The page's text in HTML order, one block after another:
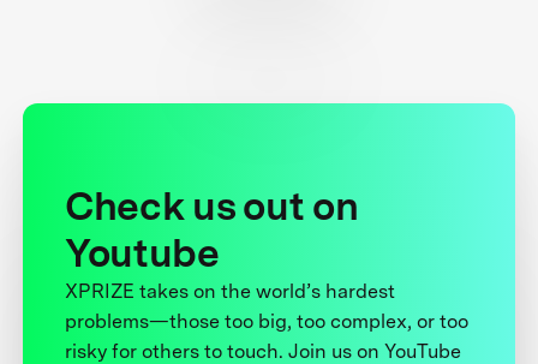
Check us out on
Youtube
XPRIZE takes on the world’s hardest
problems—those too big, too complex, or too
risky for others to touch. Join us on YouTube